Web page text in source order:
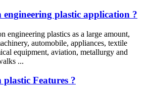
plastic application ?
engineering plastics as a large amount,
automobile, appliances, textile
equipment, aviation, metallurgy and
...
Features ?